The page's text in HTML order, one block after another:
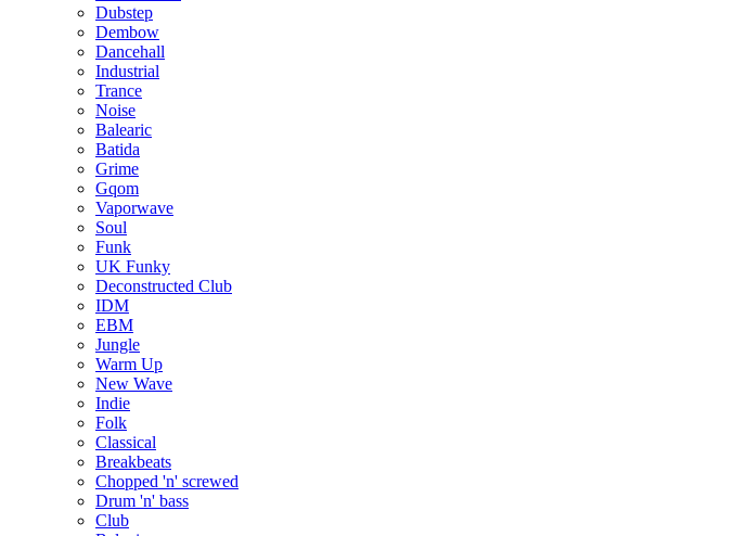
Dubstep
Dembow
Dancehall
Industrial
Trance
Noise
Balearic
Batida
Grime
Gqom
Vaporwave
Soul
Funk
UK Funky
Deconstructed Club
IDM
EBM
Jungle
Warm Up
New Wave
Indie
Folk
Classical
Breakbeats
Chopped 'n' screwed
Drum 'n' bass
Club